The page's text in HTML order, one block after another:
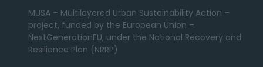
MUSA – Multilayered Urban Sustainability Action –
project, funded by the European Union –
NextGenerationEU, under the National Recovery and
Resilience Plan (NRRP)